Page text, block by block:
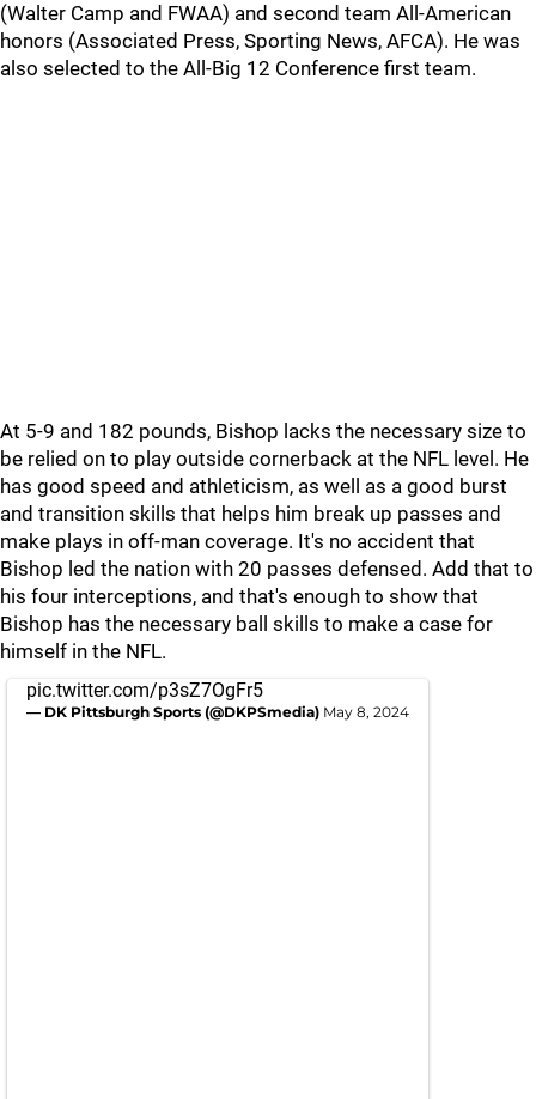
(Walter Camp and FWAA) and second team All-American
honors (Associated Press, Sporting News, AFCA). He was
also selected to the All-Big 12 Conference first team.
At 5-9 and 182 pounds, Bishop lacks the necessary size to
be relied on to play outside cornerback at the NFL level. He
has good speed and athleticism, as well as a good burst
and transition skills that helps him break up passes and
make plays in off-man coverage. It's no accident that
Bishop led the nation with 20 passes defensed. Add that to
his four interceptions, and that's enough to show that
Bishop has the necessary ball skills to make a case for
himself in the NFL.
pic.twitter.com/p3sZ7OgFr5
— DK Pittsburgh Sports (@DKPSmedia) May 8, 2024